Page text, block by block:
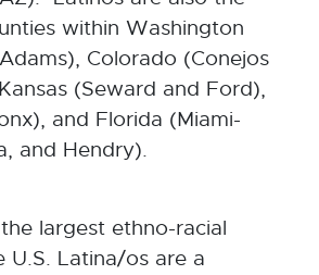
within Washington
Colorado (Conejos
(Seward and Ford),
and Florida (Miami-
and Hendry).
largest ethno-racial
U.S. Latina/os are a